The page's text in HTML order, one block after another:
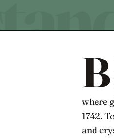
B
where
1742.
and